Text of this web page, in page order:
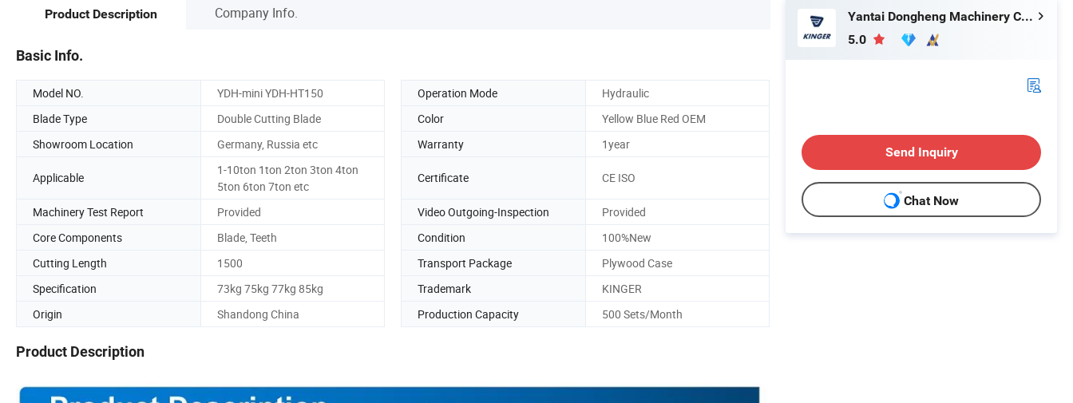
Product Description Company Info.
Basic Info.
Model NO. YDH-mini YDH-HT150 Operation Mode
Hydraulic
Blade Type
Double Cutting Blade Color
Yellow Blue Red OEM
Showroom Location
Germany, Russia etc Warranty 1year
Applicable
1-10ton 1ton 2ton 3ton 4ton
5ton 6ton 7ton etc
Certificate CE ISO
Machinery Test Report Provided Video Outgoing-Inspection
Provided
Core Components
Blade, Teeth Condition
100%New
Cutting Length
1500 Transport Package
Plywood Case
Specification
73kg 75kg 77kg 85kg Trademark
KINGER
Origin
Shandong China Production Capacity 500 Sets/Month
Product Description
Yantai Dongheng Machinery Co., Ltd
5.0
Send Inquiry
Chat Now